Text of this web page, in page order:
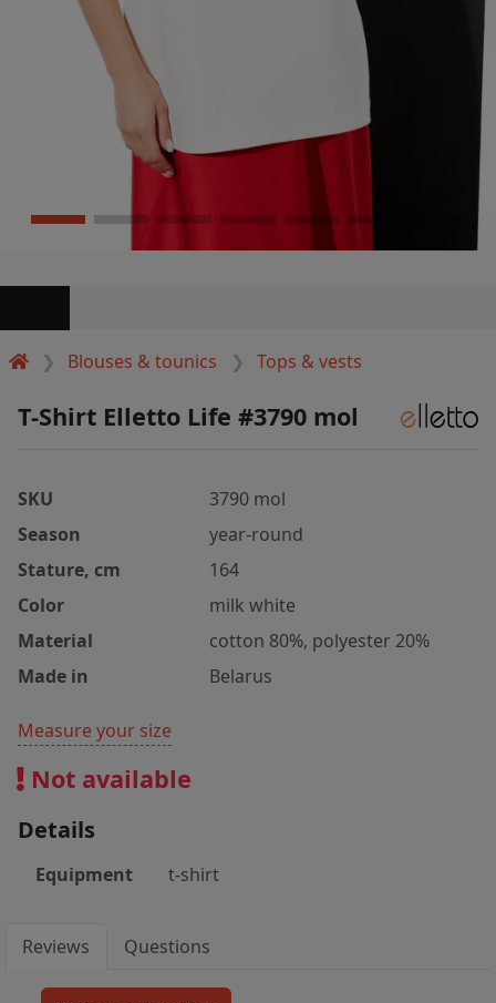
Blouses & tounics Tops & vests
T-Shirt Elletto Life #3790 mol
SKU
3790 mol
Season
year-round
Stature, cm
164
Color
milk white
Material
cotton 80%, polyester 20%
Made in
Belarus
Measure your size
Not available
Details
Equipment t-shirt
Reviews Questions